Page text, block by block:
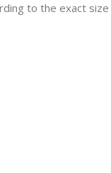
to the exact size